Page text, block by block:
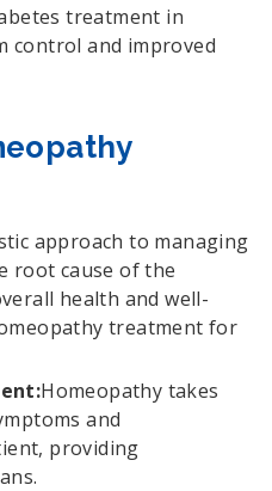
treatment in
control and improved
approach to managing
root cause of the
health and well-
treatment for
Homeopathy takes
and
providing